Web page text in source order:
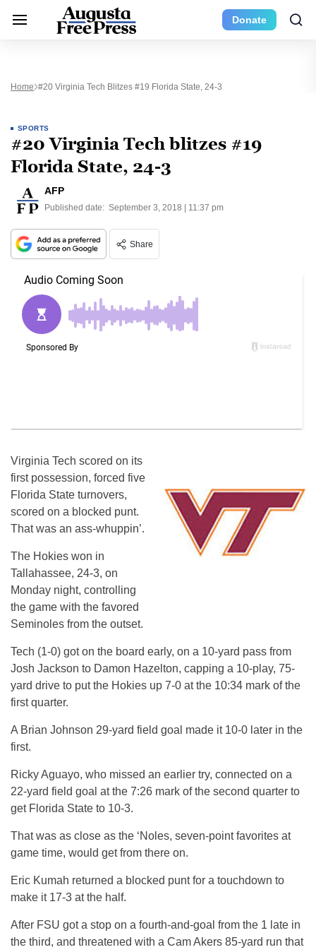
Donate
Home #20 Virginia Tech Blitzes #19 Florida State, 24-3
SPORTS
#20 Virginia Tech blitzes #19
Florida State, 24-3
AFP
Published date: September 3, 2018 | 11:37 pm
Share
Virginia Tech scored on its
first possession, forced five
Florida State turnovers,
scored on a blocked punt.
That was an ass-whuppin’.
The Hokies won in
Tallahassee, 24-3, on
Monday night, controlling
the game with the favored
Seminoles from the outset.
Tech (1-0) got on the board early, on a 10-yard pass from
Josh Jackson to Damon Hazelton, capping a 10-play, 75-
yard drive to put the Hokies up 7-0 at the 10:34 mark of the
first quarter.
A Brian Johnson 29-yard field goal made it 10-0 later in the
first.
Ricky Aguayo, who missed an earlier try, connected on a
22-yard field goal at the 7:26 mark of the second quarter to
get Florida State to 10-3.
That was as close as the ‘Noles, seven-point favorites at
game time, would get from there on.
Eric Kumah returned a blocked punt for a touchdown to
make it 17-3 at the half.
After FSU got a stop on a fourth-and-goal from the 1 late in
the third, and threatened with a Cam Akers 85-yard run that